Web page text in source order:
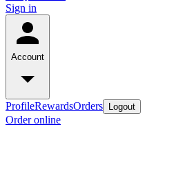
Sign in
Account
ProfileRewardsOrders Logout
Order online